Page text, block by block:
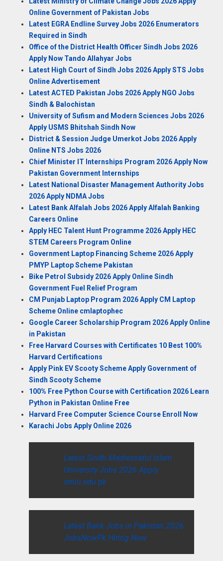
Online Government of Pakistan Jobs
Latest EGRA Endline Survey Jobs 2026 Enumerators
Required in Sindh
Office of the District Health Officer Sindh Jobs 2026
Apply Now Tando Allahyar Jobs
Latest High Court of Sindh Jobs 2026 Apply STS Jobs
Online Advertisement
Latest ACTED Pakistan Jobs 2026 Apply NGO Jobs
Sindh & Balochistan
University of Sufism and Modern Sciences Jobs 2026
Apply USMS Bhitshah Sindh Now
District & Session Judge Umerkot Jobs 2026 Apply
Online NTS Jobs 2026
Chief Minister IT Internships Program 2026 Apply Now
Pakistan Government Internships
Latest National Disaster Management Authority Jobs
2026 Apply NDMA Jobs
Latest Bank Alfalah Jobs 2026 Apply Alfalah Banking
Careers Online
Apply HEC Talent Hunt Programme 2026 Apply HEC
STEM Careers Program Online
Government Laptop Financing Scheme 2026 Apply
PMYP Laptop Scheme Pakistan
Bike Petrol Subsidy 2026 Apply Online Sindh
Government Fuel Relief Program
CM Punjab Laptop Program 2026 Apply CM Laptop
Scheme Online cmlaptophec
Google Career Scholarship Program 2026 Apply Online
in Pakistan
Free Harvard Courses with Certificates 10 Best 100%
Harvard Certifications
Apply Pink EV Scooty Scheme Apply Government of
Sindh Scooty Scheme
100% Free Python Course with Certification 2026 Learn
Python in Pakistan Online Free
Harvard Free Computer Science Course Enroll Now
Karachi Jobs Apply Online 2026
Latest Sindh Madressatul Islam
University Jobs 2026 Apply
smiu.edu.pk
Latest Bank Jobs in Pakistan 2026
JobsNowPk Hiring Now